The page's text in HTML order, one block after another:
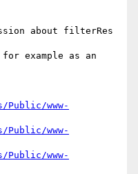
about filterRes
example as an
www-
www-
www-